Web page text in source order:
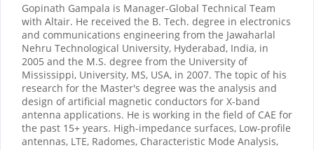
Gopinath Gampala is Manager-Global Technical Team
with Altair. He received the B. Tech. degree in electronics
and communications engineering from the Jawaharlal
Nehru Technological University, Hyderabad, India, in
2005 and the M.S. degree from the University of
Mississippi, University, MS, USA, in 2007. The topic of his
research for the Master's degree was the analysis and
design of artificial magnetic conductors for X-band
antenna applications. He is working in the field of CAE for
the past 15+ years. High-impedance surfaces, Low-profile
antennas, LTE, Radomes, Characteristic Mode Analysis,